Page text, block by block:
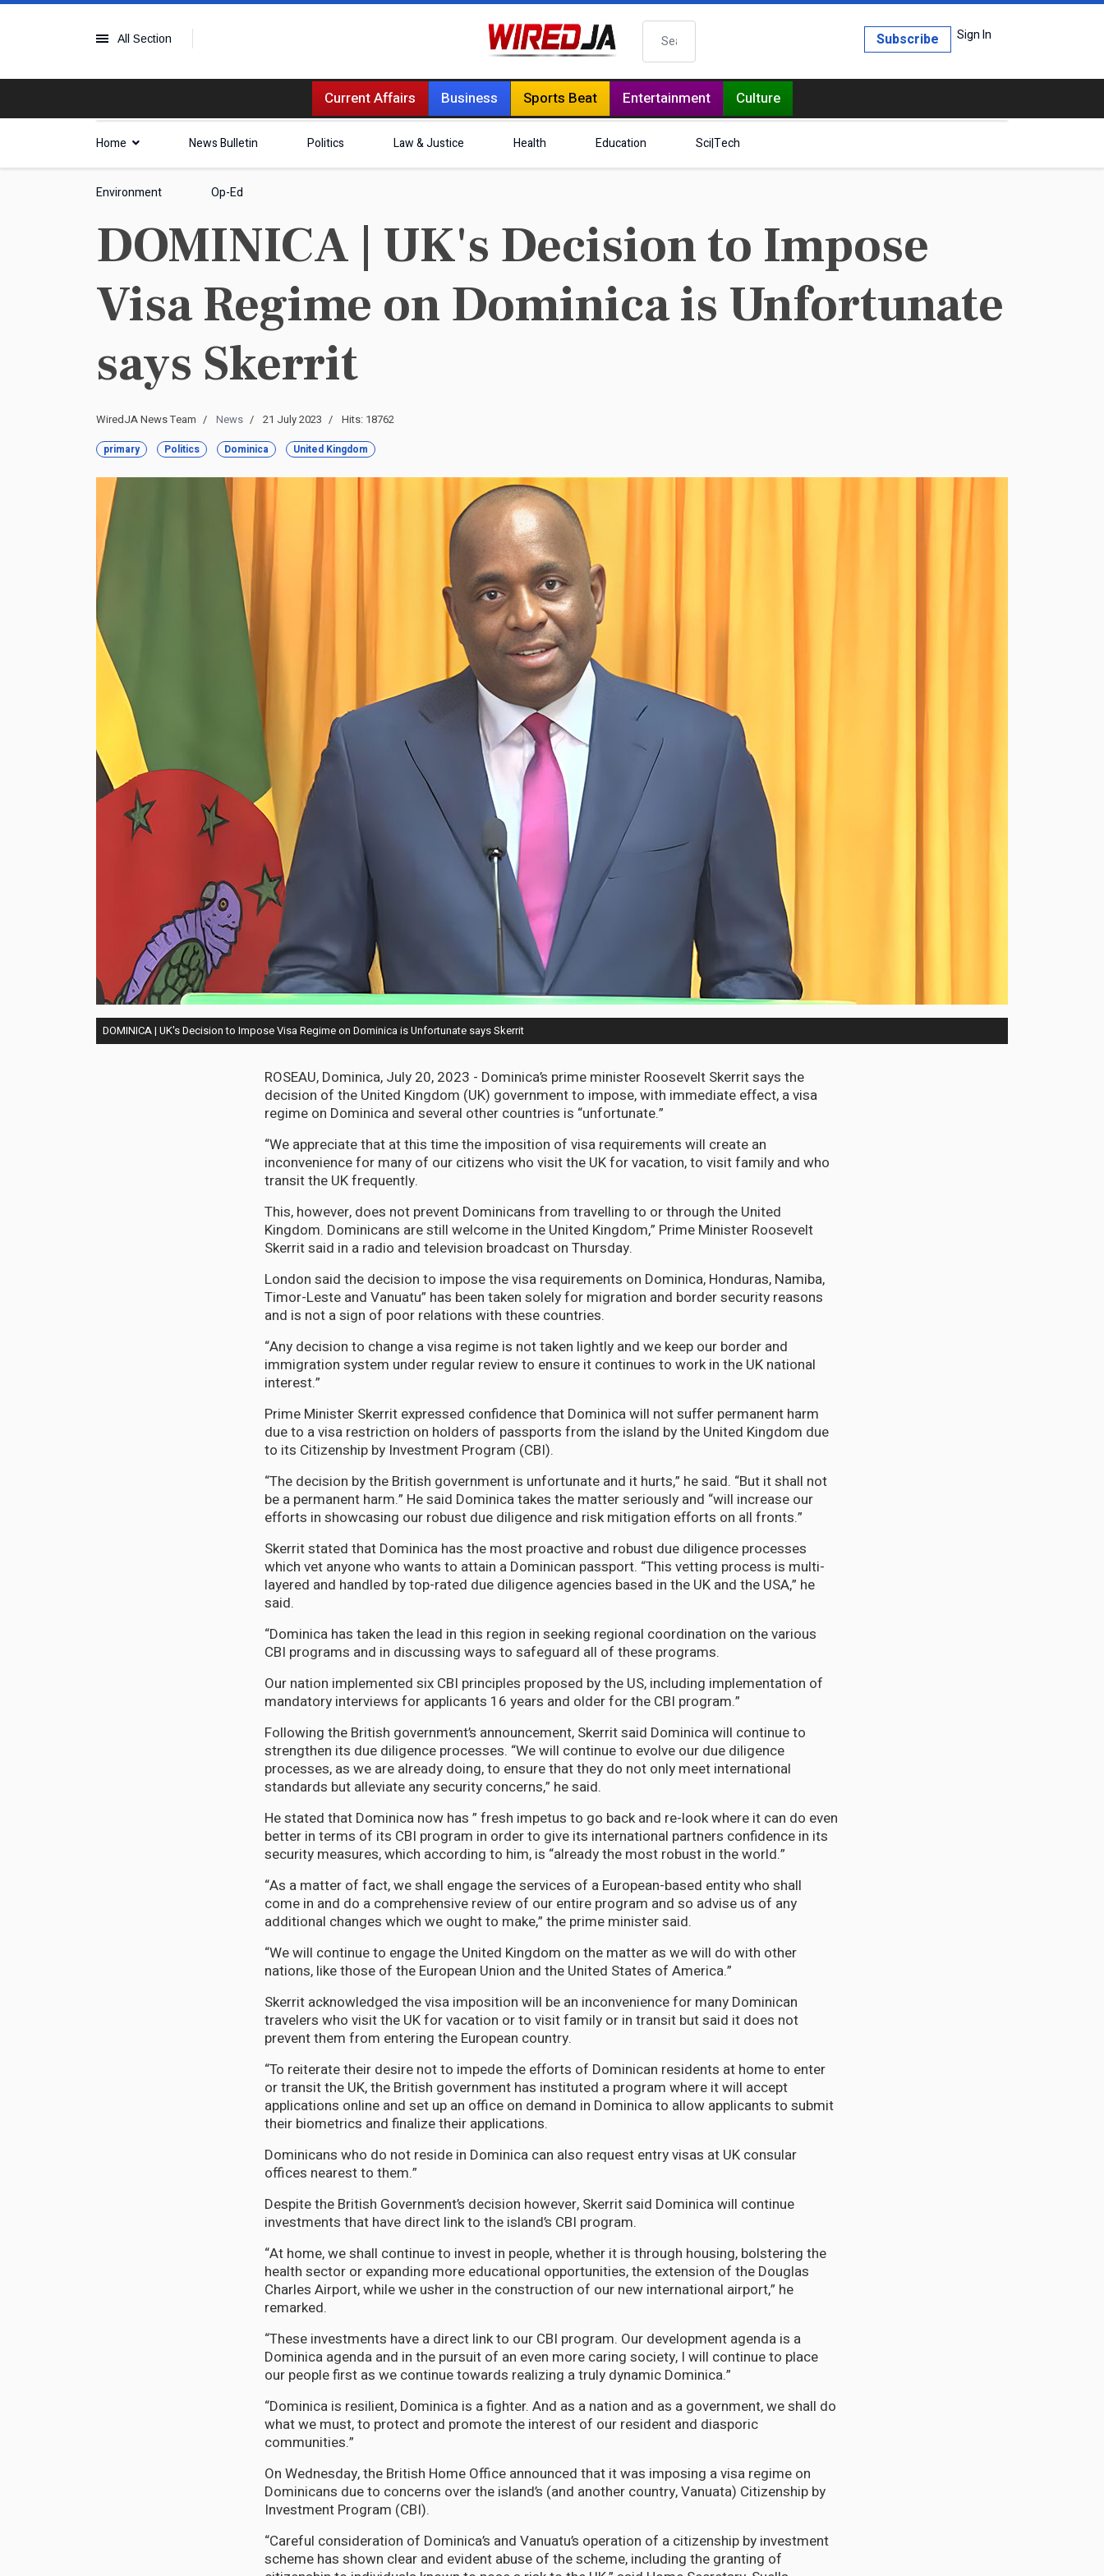
All Section Search Sign In
Subscribe
Current Affairs Business Sports Beat Entertainment Culture
Home News Bulletin Politics Law & Justice Health Education Sci|Tech
Environment Op-Ed
DOMINICA | UK's Decision to Impose
Visa Regime on Dominica is Unfortunate
says Skerrit
WiredJA News Team News 21 July 2023 Hits: 18762
primary Politics Dominica United Kingdom
DOMINICA | UK's Decision to Impose Visa Regime on Dominica is Unfortunate says Skerrit
ROSEAU, Dominica, July 20, 2023 - Dominica’s prime minister Roosevelt Skerrit says the
decision of the United Kingdom (UK) government to impose, with immediate effect, a visa
regime on Dominica and several other countries is “unfortunate.”
“We appreciate that at this time the imposition of visa requirements will create an
inconvenience for many of our citizens who visit the UK for vacation, to visit family and who
transit the UK frequently.
This, however, does not prevent Dominicans from travelling to or through the United
Kingdom. Dominicans are still welcome in the United Kingdom,” Prime Minister Roosevelt
Skerrit said in a radio and television broadcast on Thursday.
London said the decision to impose the visa requirements on Dominica, Honduras, Namiba,
Timor-Leste and Vanuatu” has been taken solely for migration and border security reasons
and is not a sign of poor relations with these countries.
“Any decision to change a visa regime is not taken lightly and we keep our border and
immigration system under regular review to ensure it continues to work in the UK national
interest.”
Prime Minister Skerrit expressed confidence that Dominica will not suffer permanent harm
due to a visa restriction on holders of passports from the island by the United Kingdom due
to its Citizenship by Investment Program (CBI).
“The decision by the British government is unfortunate and it hurts,” he said. “But it shall not
be a permanent harm.” He said Dominica takes the matter seriously and “will increase our
efforts in showcasing our robust due diligence and risk mitigation efforts on all fronts.”
Skerrit stated that Dominica has the most proactive and robust due diligence processes
which vet anyone who wants to attain a Dominican passport. “This vetting process is multi-
layered and handled by top-rated due diligence agencies based in the UK and the USA,” he
said.
“Dominica has taken the lead in this region in seeking regional coordination on the various
CBI programs and in discussing ways to safeguard all of these programs.
Our nation implemented six CBI principles proposed by the US, including implementation of
mandatory interviews for applicants 16 years and older for the CBI program.”
Following the British government’s announcement, Skerrit said Dominica will continue to
strengthen its due diligence processes. “We will continue to evolve our due diligence
processes, as we are already doing, to ensure that they do not only meet international
standards but alleviate any security concerns,” he said.
He stated that Dominica now has ” fresh impetus to go back and re-look where it can do even
better in terms of its CBI program in order to give its international partners confidence in its
security measures, which according to him, is “already the most robust in the world.”
“As a matter of fact, we shall engage the services of a European-based entity who shall
come in and do a comprehensive review of our entire program and so advise us of any
additional changes which we ought to make,” the prime minister said.
“We will continue to engage the United Kingdom on the matter as we will do with other
nations, like those of the European Union and the United States of America.”
Skerrit acknowledged the visa imposition will be an inconvenience for many Dominican
travelers who visit the UK for vacation or to visit family or in transit but said it does not
prevent them from entering the European country.
“To reiterate their desire not to impede the efforts of Dominican residents at home to enter
or transit the UK, the British government has instituted a program where it will accept
applications online and set up an office on demand in Dominica to allow applicants to submit
their biometrics and finalize their applications.
Dominicans who do not reside in Dominica can also request entry visas at UK consular
offices nearest to them.”
Despite the British Government’s decision however, Skerrit said Dominica will continue
investments that have direct link to the island’s CBI program.
“At home, we shall continue to invest in people, whether it is through housing, bolstering the
health sector or expanding more educational opportunities, the extension of the Douglas
Charles Airport, while we usher in the construction of our new international airport,” he
remarked.
“These investments have a direct link to our CBI program. Our development agenda is a
Dominica agenda and in the pursuit of an even more caring society, I will continue to place
our people first as we continue towards realizing a truly dynamic Dominica.”
“Dominica is resilient, Dominica is a fighter. And as a nation and as a government, we shall do
what we must, to protect and promote the interest of our resident and diasporic
communities.”
On Wednesday, the British Home Office announced that it was imposing a visa regime on
Dominicans due to concerns over the island’s (and another country, Vanuata) Citizenship by
Investment Program (CBI).
“Careful consideration of Dominica’s and Vanuatu’s operation of a citizenship by investment
scheme has shown clear and evident abuse of the scheme, including the granting of